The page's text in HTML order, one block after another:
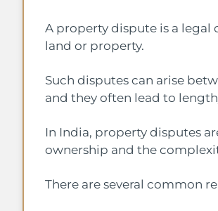
A property dispute is a legal
land or property.
Such disputes can arise
and they often lead to
In India, property disputes
ownership and the
There are several common